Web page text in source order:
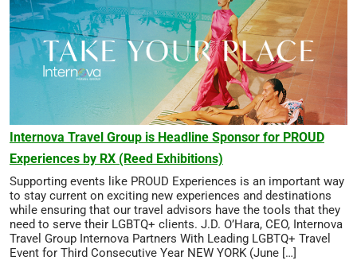
Internova Travel Group is Headline Sponsor for PROUD
Experiences by RX (Reed Exhibitions)
Supporting events like PROUD Experiences is an important way
to stay current on exciting new experiences and destinations
while ensuring that our travel advisors have the tools that they
need to serve their LGBTQ+ clients. J.D. O’Hara, CEO, Internova
Travel Group Internova Partners With Leading LGBTQ+ Travel
Event for Third Consecutive Year NEW YORK (June […]